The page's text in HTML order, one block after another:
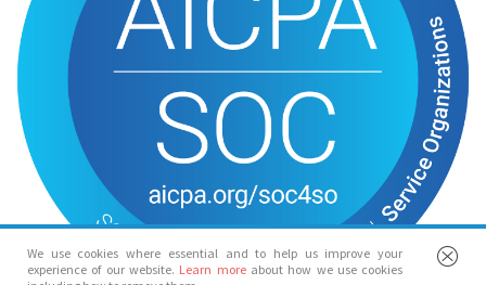
We use cookies where essential and to help us improve your
experience of our website. Learn more about how we use cookies